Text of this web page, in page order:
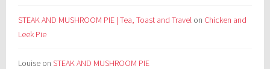
STEAK AND MUSHROOM PIE | Tea, Toast and Travel on Chicken and
Leek Pie
Louise onSTEAK AND MUSHROOM PIE